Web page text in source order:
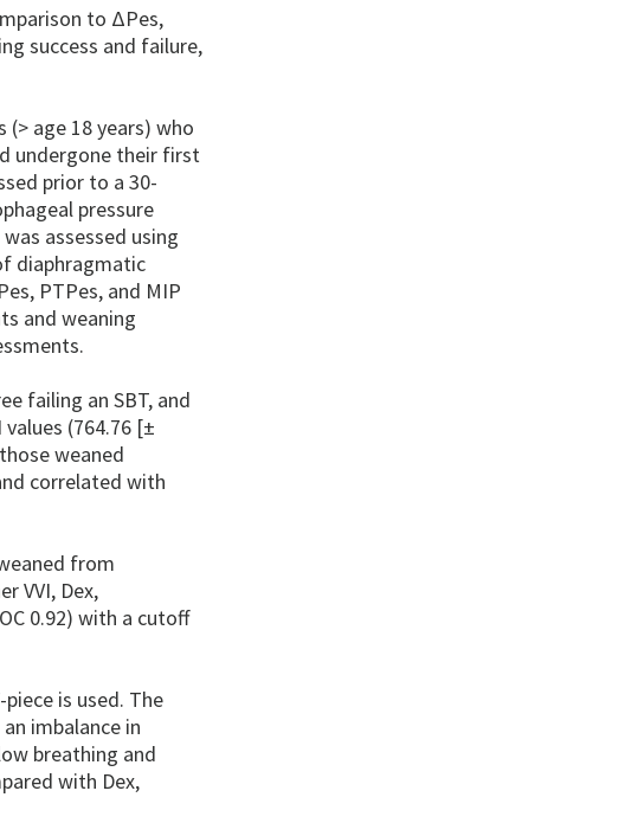
to ΔPes,
success and failure,
age 18 years) who
undergone their first
prior to a 30-
pressure
assessed using
diaphragmatic
PTPes, and MIP
and weaning
failing an SBT, and
(764.76 [±
weaned
correlated with
from
VVI, Dex,
0.92) with a cutoff
is used. The
imbalance in
breathing and
with Dex,